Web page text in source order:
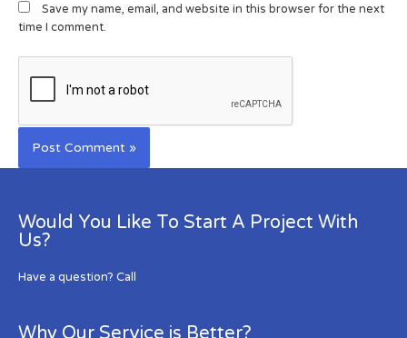
Save my name, email, and website in this browser for the next
time I comment.
Would You Like To Start A Project With
Us?
Have a question? Call